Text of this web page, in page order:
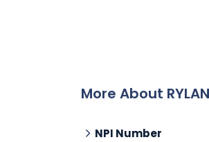
More About
NPI Number